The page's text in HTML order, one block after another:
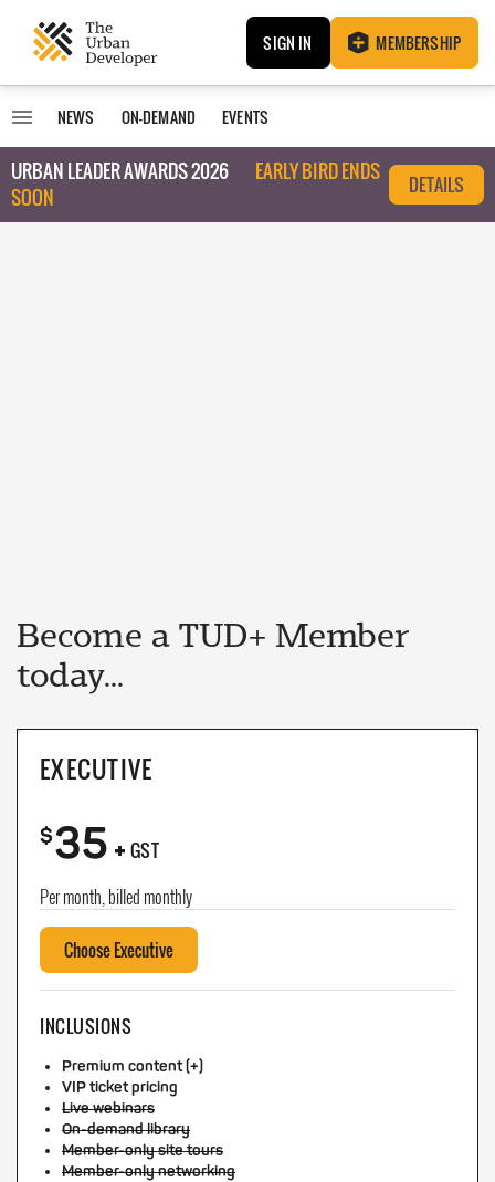
SIGN IN MEMBERSHIP
NEWS ON-DEMAND EVENTS
URBAN LEADER AWARDS 2026
EARLY BIRD ENDS
SOON
DETAILS
Become a TUD+ Member
today...
EXECUTIVE
$35+ GST
Per month, billed monthly
Choose Executive
INCLUSIONS
Premium content (+)
VIP ticket pricing
Live webinars
On-demand library
Member-only site tours
Member-only networking